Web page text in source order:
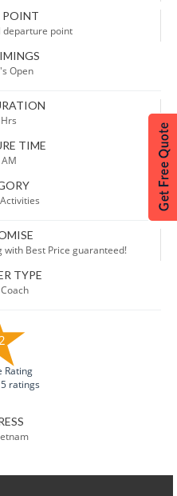
POINT
departure point
Open
TIME
with Best Price guaranteed!
TYPE
Rating
ratings